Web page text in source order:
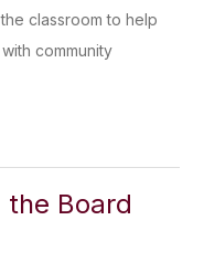
classroom to help
community
Board